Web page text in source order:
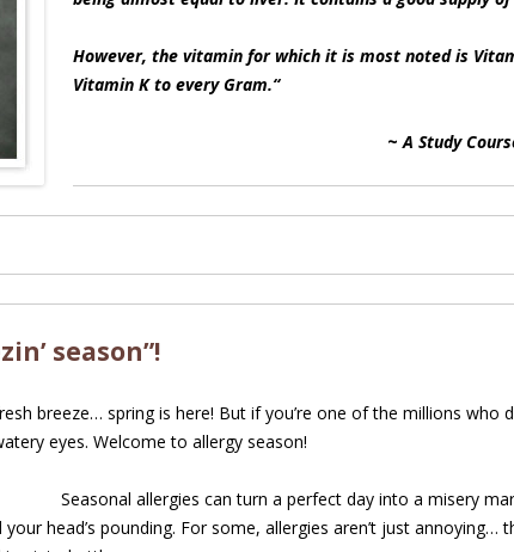
However, the vitamin for which it is most noted is
Vitamin K to every Gram.“
~A Study
season”!
breeze… spring is here! But if you’re one of the millions who
eyes. Welcome to allergy season!
Seasonal allergies can turn a perfect day into a misery
head’s pounding. For some, allergies aren’t just